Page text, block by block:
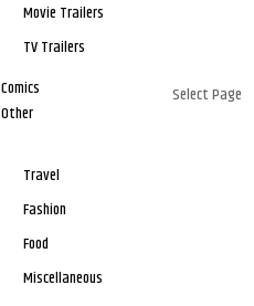
Movie Trailers
TV Trailers
Comics
Other
Travel
Fashion
Food
Miscellaneous
Select Page